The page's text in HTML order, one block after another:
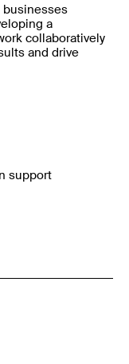
a
collaboratively
and drive
support